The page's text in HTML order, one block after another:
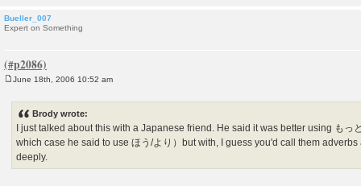
Bueller_007
Expert on Something
June 18th, 2006 10:52 am
Brody wrote:
I just talked about this with a Japanese friend. He said it was better using もっ
which case he said to use ほう/より）but with, I guess you'd call them
deeply.